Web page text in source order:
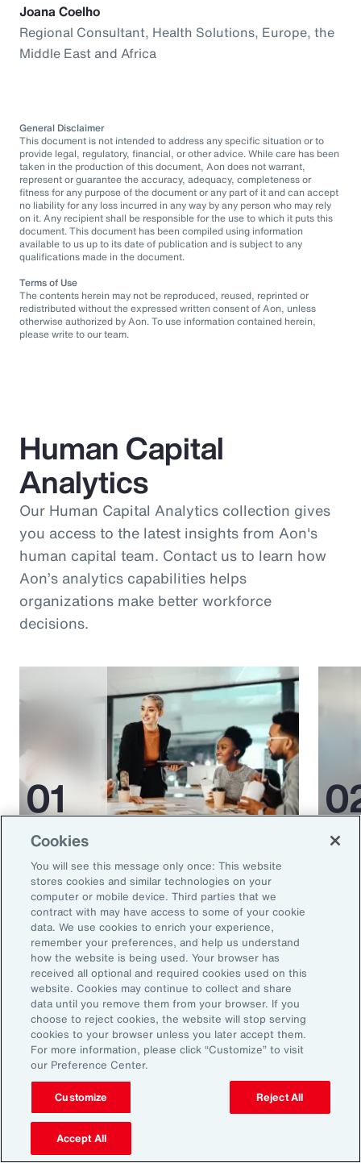
Joana Coelho
Regional Consultant, Health Solutions, Europe, the
Middle East and Africa
General Disclaimer
This document is not intended to address any specific situation or to
provide legal, regulatory, financial, or other advice. While care has been
taken in the production of this document, Aon does not warrant,
represent or guarantee the accuracy, adequacy, completeness or
fitness for any purpose of the document or any part of it and can accept
no liability for any loss incurred in any way by any person who may rely
on it. Any recipient shall be responsible for the use to which it puts this
document. This document has been compiled using information
available to us up to its date of publication and is subject to any
qualifications made in the document.
Terms of Use
The contents herein may not be reproduced, reused, reprinted or
redistributed without the expressed written consent of Aon, unless
otherwise authorized by Aon. To use information contained herein,
please write to our team.
Human Capital
Analytics
Our Human Capital Analytics collection gives
you access to the latest insights from Aon's
human capital team. Contact us to learn how
Aon’s analytics capabilities helps
organizations make better workforce
decisions.
Article 35 mins
5 Human Resources Trends to
Watch in 2025
Article
Ready to Explore Further?
Subscribe to Aon
Cookies
You will see this message only once: This website
stores cookies and similar technologies on your
computer or mobile device. Third parties that we
contract with may have access to some of your cookie
data. We use cookies to enrich your experience,
remember your preferences, and help us understand
how the website is being used. Your browser has
received all optional and required cookies used on this
website. Cookies may continue to collect and share
data until you remove them from your browser. If you
choose to reject cookies, the website will stop serving
cookies to your browser unless you later accept them.
For more information, please click “Customize” to visit
our Preference Center.
Customize Reject All
Accept All